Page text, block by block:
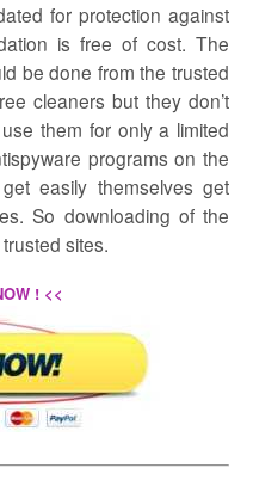
for protection against
is free of cost. The
be done from the trusted
cleaners but they don’t
them for only a limited
programs on the
easily themselves get
So downloading of the
sites.
! <<